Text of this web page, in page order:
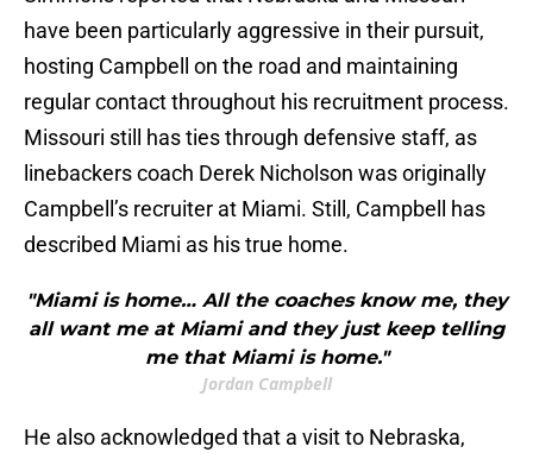
have been particularly aggressive in their pursuit,
hosting Campbell on the road and maintaining
regular contact throughout his recruitment process.
Missouri still has ties through defensive staff, as
linebackers coach Derek Nicholson was originally
Campbell’s recruiter at Miami. Still, Campbell has
described Miami as his true home.
"Miami is home… All the coaches know me, they
all want me at Miami and they just keep telling
me that Miami is home."
Jordan Campbell
He also acknowledged that a visit to Nebraska,